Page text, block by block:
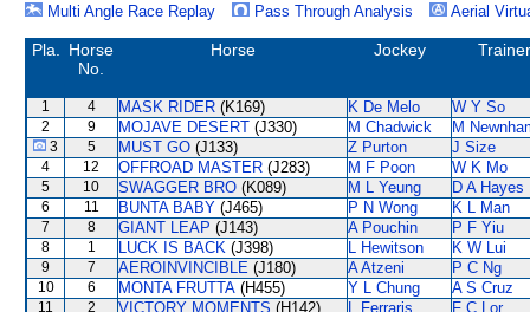
Multi Angle Race Replay
Pass Through Analysis Aerial
Pla.
Horse
No.
Horse Jockey Trainer
1 4 MASK RIDER (K169) K De Melo W Y So
2 9 MOJAVE DESERT (J330) M Chadwick M
3 5 MUST GO (J133) Z Purton J Size
4 12 OFFROAD MASTER (J283) M F Poon W K Mo
5 10 SWAGGER BRO (K089) M L Yeung D A Hayes
6 11 BUNTA BABY (J465) P N Wong K L Man
7 8 GIANT LEAP (J143) A Pouchin P F Yiu
8 1 LUCK IS BACK (J398) L Hewitson K W Lui
9 7 AEROINVINCIBLE (J180) A Atzeni P C Ng
10 6 MONTA FRUTTA (H455) Y L Chung A S Cruz
11 2 VICTORY MOMENTS (H142) L Ferraris F C Lor